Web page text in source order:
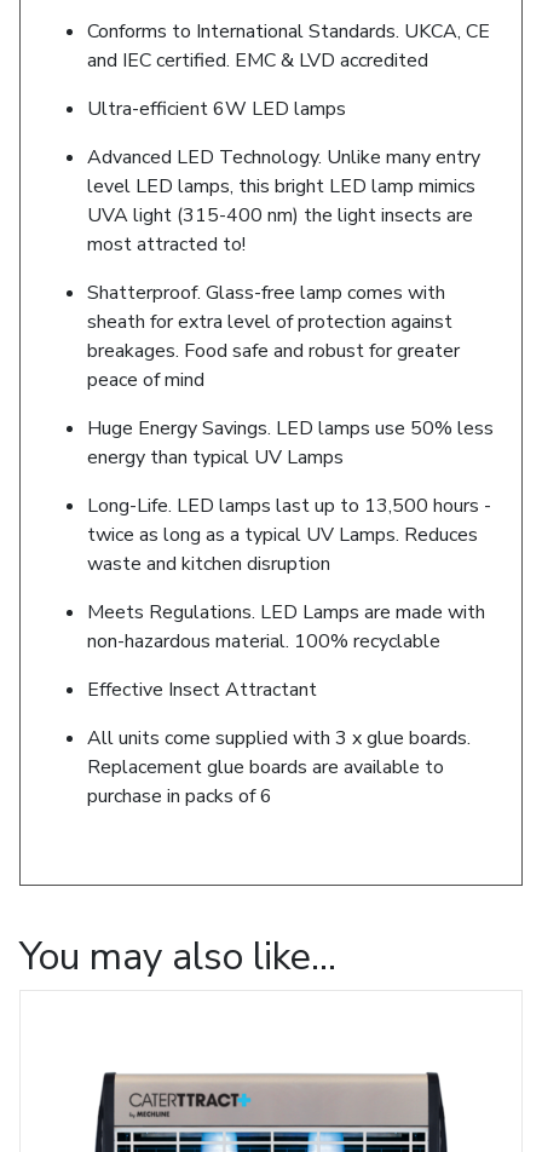
Conforms to International Standards. UKCA, CE
and IEC certified. EMC & LVD accredited
Ultra-efficient 6W LED lamps
Advanced LED Technology. Unlike many entry
level LED lamps, this bright LED lamp mimics
UVA light (315-400 nm) the light insects are
most attracted to!
Shatterproof. Glass-free lamp comes with
sheath for extra level of protection against
breakages. Food safe and robust for greater
peace of mind
Huge Energy Savings. LED lamps use 50% less
energy than typical UV Lamps
Long-Life. LED lamps last up to 13,500 hours -
twice as long as a typical UV Lamps. Reduces
waste and kitchen disruption
Meets Regulations. LED Lamps are made with
non-hazardous material. 100% recyclable
Effective Insect Attractant
All units come supplied with 3 x glue boards.
Replacement glue boards are available to
purchase in packs of 6
You may also like…